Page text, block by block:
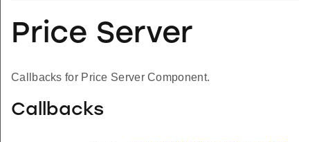
Price Server
Callbacks for Price Server Component.
Callbacks